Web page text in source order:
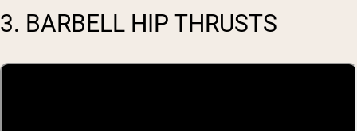
3. BARBELL HIP THRUSTS